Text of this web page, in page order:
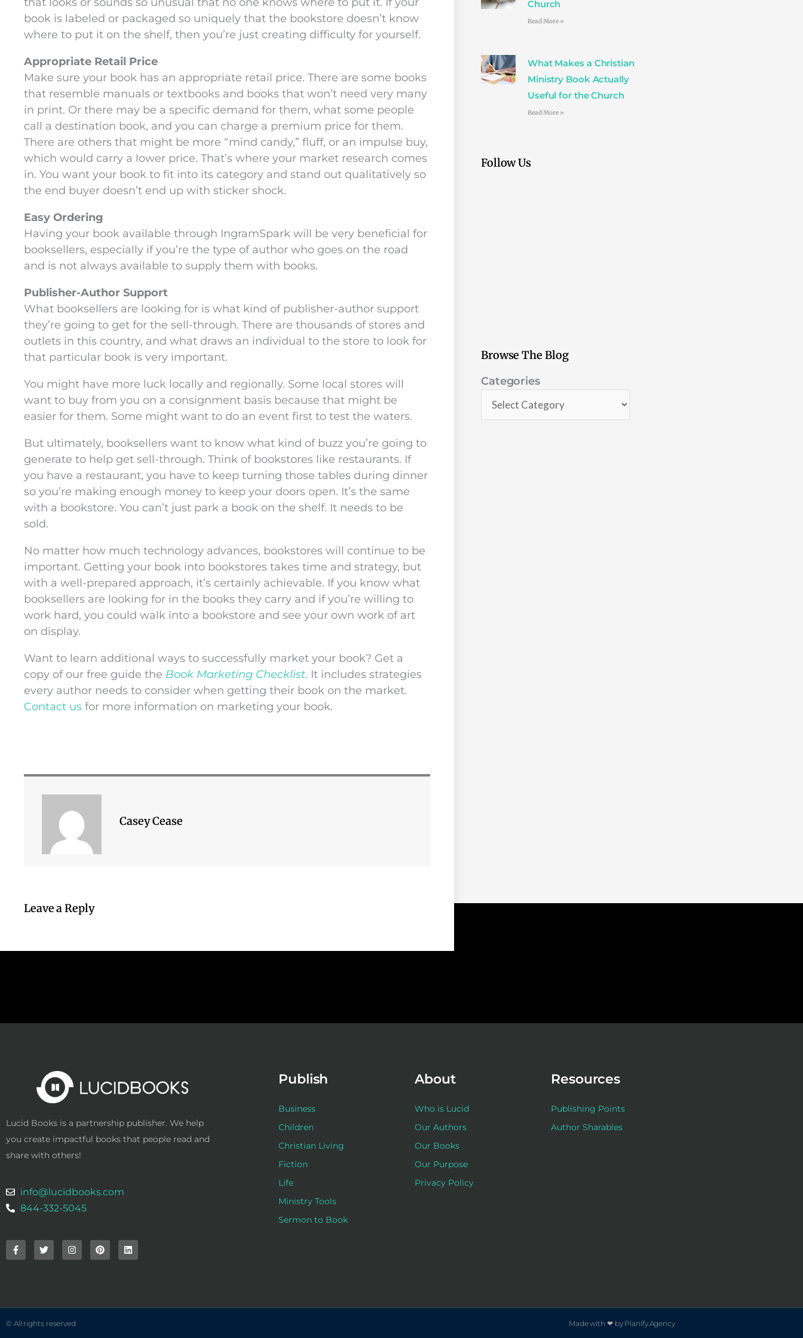
book is labeled or packaged so uniquely that the bookstore doesn’t know
where to put it on the shelf, then you’re just creating difficulty for yourself.
Appropriate Retail Price
Make sure your book has an appropriate retail price. There are some books
that resemble manuals or textbooks and books that won’t need very many
in print. Or there may be a specific demand for them, what some people
call a destination book, and you can charge a premium price for them.
There are others that might be more “mind candy,” fluff, or an impulse buy,
which would carry a lower price. That’s where your market research comes
in. You want your book to fit into its category and stand out qualitatively so
the end buyer doesn’t end up with sticker shock.
Easy Ordering
Having your book available through IngramSpark will be very beneficial for
booksellers, especially if you’re the type of author who goes on the road
and is not always available to supply them with books.
Publisher-Author Support
What booksellers are looking for is what kind of publisher-author support
they’re going to get for the sell-through. There are thousands of stores and
outlets in this country, and what draws an individual to the store to look for
that particular book is very important.
You might have more luck locally and regionally. Some local stores will
want to buy from you on a consignment basis because that might be
easier for them. Some might want to do an event first to test the waters.
But ultimately, booksellers want to know what kind of buzz you’re going to
generate to help get sell-through. Think of bookstores like restaurants. If
you have a restaurant, you have to keep turning those tables during dinner
so you’re making enough money to keep your doors open. It’s the same
with a bookstore. You can’t just park a book on the shelf. It needs to be
sold.
No matter how much technology advances, bookstores will continue to be
important. Getting your book into bookstores takes time and strategy, but
with a well-prepared approach, it’s certainly achievable. If you know what
booksellers are looking for in the books they carry and if you’re willing to
work hard, you could walk into a bookstore and see your own work of art
on display.
Want to learn additional ways to successfully market your book? Get a
copy of our free guide the Book Marketing Checklist. It includes strategies
every author needs to consider when getting their book on the market.
Contact us for more information on marketing your book.
Casey Cease
Leave a Reply
Church
Read More »
What Makes a Christian
Ministry Book Actually
Useful for the Church
Read More »
Follow Us
Browse The Blog
Categories
Categories
Lucid Books is a partnership publisher. We help
you create impactful books that people read and
share with others!
info@lucidbooks.com
844-332-5045
a
c
e
w
i
t
n
s
t
i
n
t
i
n
k
Publish
Business
Children
Christian Living
Fiction
Life
Ministry Tools
Sermon to Book
About
Who is Lucid
Our Authors
Our Books
Our Purpose
Privacy Policy
Resources
Publishing Points
Author Sharables
© All rights reserved Made with ❤ by Planify.Agency